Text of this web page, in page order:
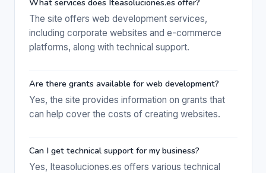
What services does Iteasoluciones.es offer?
The site offers web development services,
including corporate websites and e-commerce
platforms, along with technical support.
Are there grants available for web development?
Yes, the site provides information on grants that
can help cover the costs of creating websites.
Can I get technical support for my business?
Yes, Iteasoluciones.es offers various technical